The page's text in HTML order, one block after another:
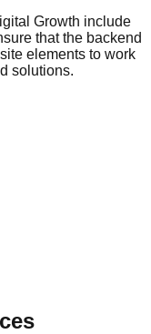
Growth include
that the backend
elements to work
solutions.